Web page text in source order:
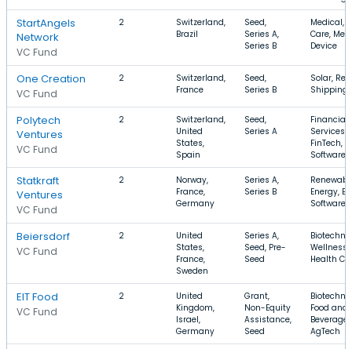
StartAngels
Network
VC Fund
2
Switzerland,
Brazil
Seed,
Series A,
Series B
Medical,
Care,
Device
One Creation
VC Fund
2
Switzerland,
France
Seed,
Series B
Solar,
Shipping
Polytech
Ventures
VC Fund
2
Switzerland,
United
States,
Spain
Seed,
Series A
Financial
Services,
FinTech,
Software
Statkraft
Ventures
VC Fund
2
Norway,
France,
Germany
Series A,
Series B
Energy,
Software
Beiersdorf
VC Fund
2
United
States,
France,
Sweden
Series A,
Seed, Pre-
Seed
Wellness,
Health
EIT Food
VC Fund
2
United
Kingdom,
Israel,
Germany
Grant,
Non-Equity
Assistance,
Seed
Food and
Beverage,
AgTech